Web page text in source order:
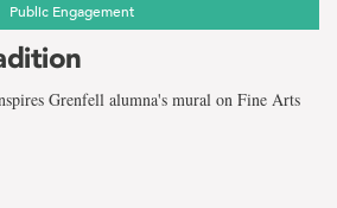
Public Engagement
Grenfell alumna's mural on Fine Arts